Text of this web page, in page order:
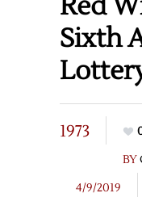
Sixth
1973
BY
4/9/2019